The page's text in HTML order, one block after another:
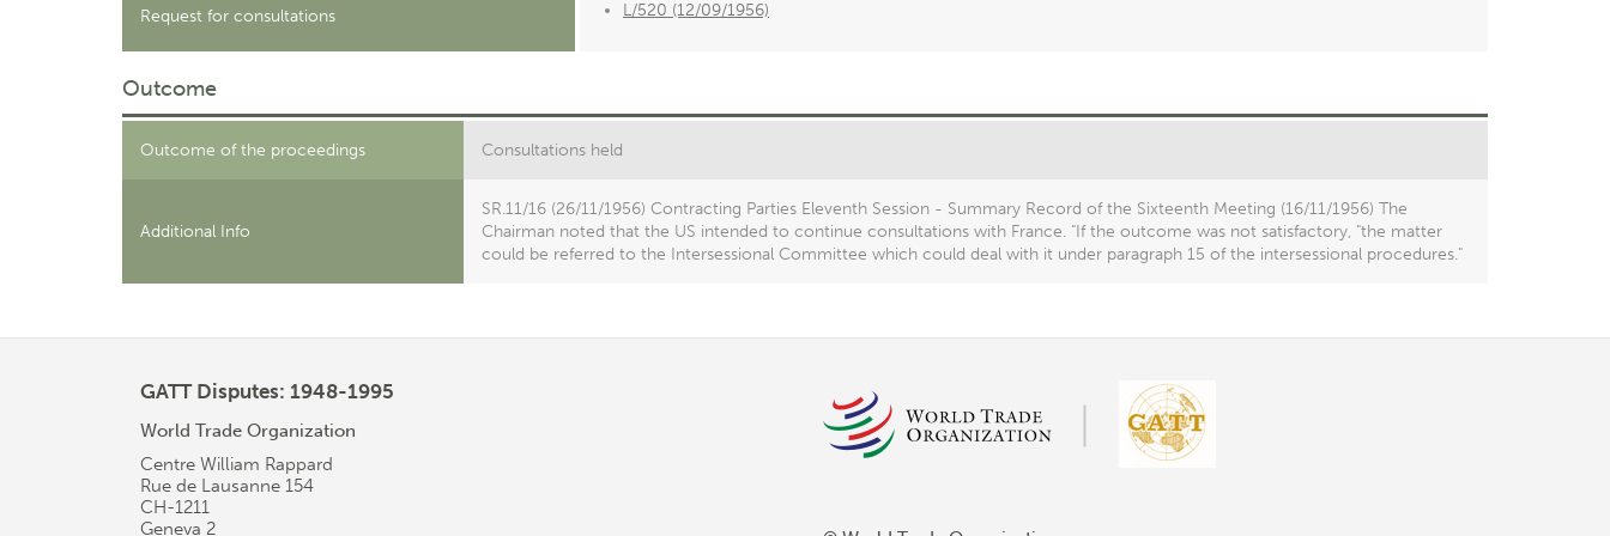
Request for consultations L/520 (12/09/1956)
Outcome
Outcome of the proceedings Consultations held
Additional Info
SR.11/16 (26/11/1956) Contracting Parties Eleventh Session - Summary Record of the Sixteenth Meeting (16/11/1956) The
Chairman noted that the US intended to continue consultations with France. "If the outcome was not satisfactory, "the matter
could be referred to the Intersessional Committee which could deal with it under paragraph 15 of the intersessional procedures."
GATT Disputes: 1948-1995
World Trade Organization
Centre William Rappard
Rue de Lausanne 154
CH-1211
Geneva 2